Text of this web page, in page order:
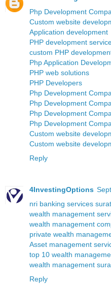
Php Development
Custom website
Application development
PHP development
custom PHP
Php Application
PHP web solutions
PHP Developers
Php Development
Php Development
Php Development
Php Development
Custom website
Custom website
Reply
4InvestingOptions
nri banking services surat
wealth management
wealth management
private wealth
Asset management
top 10 wealth
wealth management
Reply